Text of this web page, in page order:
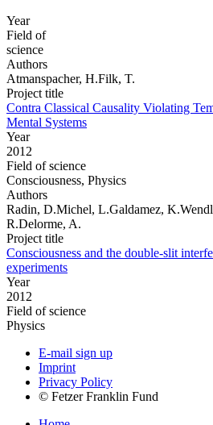
Year
Field of
science
Authors
Atmanspacher, H.Filk, T.
Project title
Contra Classical Causality Violating
Mental Systems
Year
2012
Field of science
Consciousness, Physics
Authors
Radin, D.Michel, L.Galdamez,
R.Delorme, A.
Project title
Consciousness and the double-slit
experiments
Year
2012
Field of science
Physics
E-mail sign up
Imprint
Privacy Policy
© Fetzer Franklin Fund